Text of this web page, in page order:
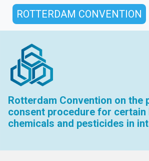
ROTTERDAM CONVENTION
Rotterdam Convention on the
consent procedure for certain
chemicals and pesticides in